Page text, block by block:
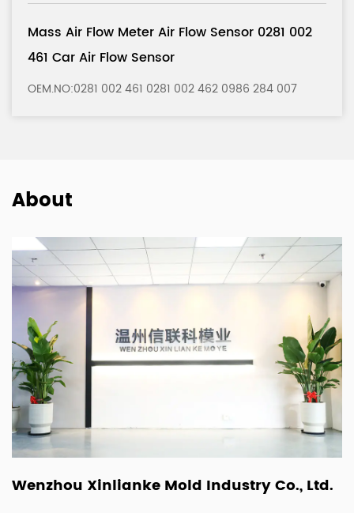
0281 002
284 007
Mass Air Flow Meter Air Flow
121 Car Air Flow Sensor
OEM.NO:0280 217 121 0280 217 122
About
Wenzhou Xinlianke Mold Industry Co., Ltd.